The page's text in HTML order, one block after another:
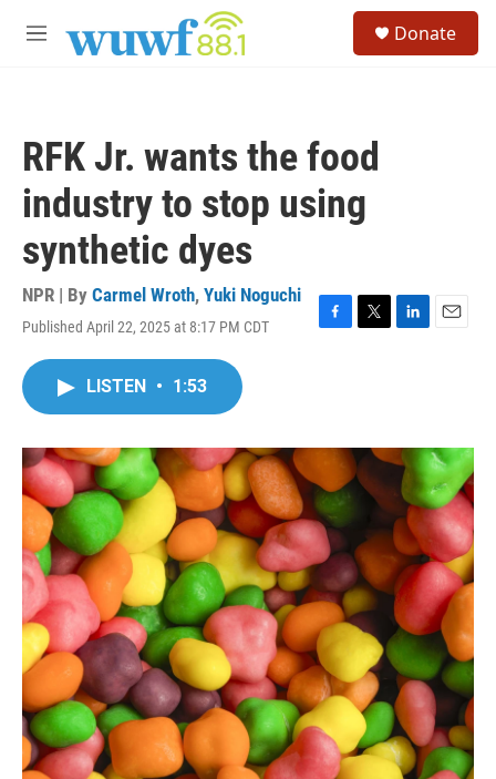
M
Donate
RFK Jr. wants the food
industry to stop using
synthetic dyes
NPR | By Carmel Wroth, Yuki Noguchi
Published April 22, 2025 at 8:17 PM CDT
F
o
T
r
L
I
n
E
LISTEN • 1:53